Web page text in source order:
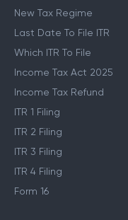
New Tax Regime
Last Date To File ITR
Which ITR To File
Income Tax Act 2025
Income Tax Refund
ITR 1 Filing
ITR 2 Filing
ITR 3 Filing
ITR 4 Filing
Form 16